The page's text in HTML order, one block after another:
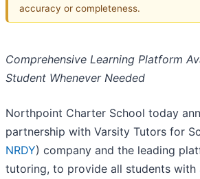
accuracy or completeness.
Comprehensive Learning Platform
Student Whenever Needed
Northpoint Charter School today
partnership with Varsity Tutors for
NRDY) company and the leading
tutoring, to provide all students with